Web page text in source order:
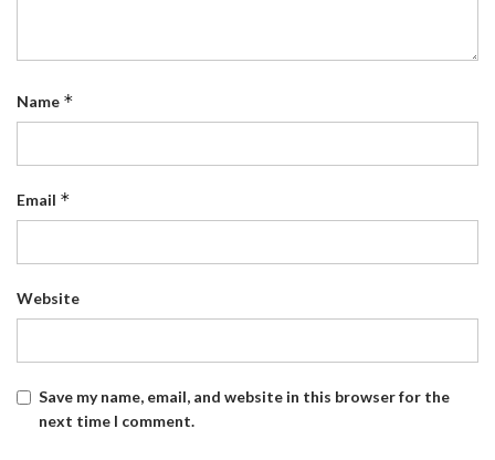
Name *
Email *
Website
Save my name, email, and website in this browser for the
next time I comment.